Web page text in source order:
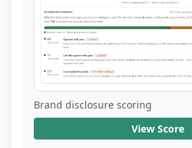
Brand disclosure scoring
View Score